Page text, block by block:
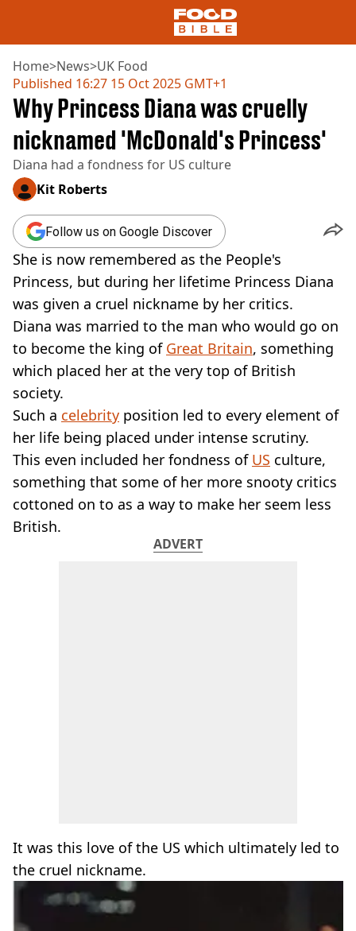
NEWS
UK FOOD
DRINKS
CELEBRITY
TV AND FILM
SOCIAL MEDIA
COOKING
RECIPES
AIR FRYER
HEALTH
VEGAN
FAST FOOD
MCDONALDS
STARBUCKS
BURGER KING
SUBWAY
Home>News>UK Food
Published 16:27 15 Oct 2025 GMT+1
Why Princess Diana was cruelly
nicknamed 'McDonald's Princess'
Diana had a fondness for US culture
Kit Roberts
Follow us on Google Discover
She is now remembered as the People's
Princess, but during her lifetime Princess Diana
was given a cruel nickname by her critics.
Diana was married to the man who would go on
to become the king of Great Britain, something
which placed her at the very top of British
society.
Such a celebrity position led to every element of
her life being placed under intense scrutiny.
This even included her fondness of US culture,
something that some of her more snooty critics
cottoned on to as a way to make her seem less
British.
ADVERT
It was this love of the US which ultimately led to
the cruel nickname.